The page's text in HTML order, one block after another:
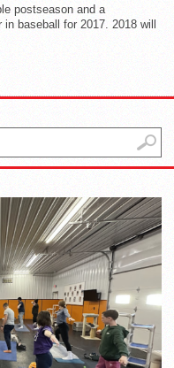
postseason and a
baseball for 2017. 2018 will